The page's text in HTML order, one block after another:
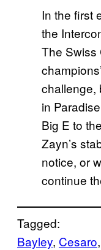
In the first
the
The Swiss
challenge,
in
Big E to
Zayn’s
notice, or
continue
Tagged:
Bayley, Cesaro,